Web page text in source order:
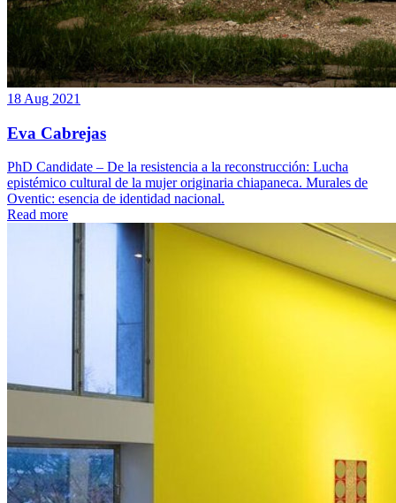
18 Aug 2021
Eva Cabrejas
PhD Candidate – De la resistencia a la reconstrucción: Lucha
epistémico cultural de la mujer originaria chiapaneca. Murales de
Oventic: esencia de identidad nacional.
Read more